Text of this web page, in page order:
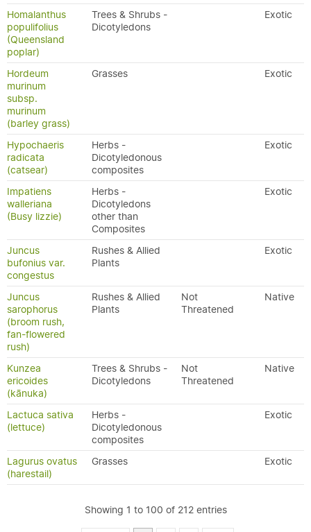
Homalanthus
populifolius
(Queensland
poplar)
Trees & Shrubs -
Dicotyledons
Exotic
Hordeum
murinum
subsp.
murinum
(barley grass)
Grasses Exotic
Hypochaeris
radicata
(catsear)
Herbs -
Dicotyledonous
composites
Exotic
Impatiens
walleriana
(Busy lizzie)
Herbs -
Dicotyledons
other than
Composites
Exotic
Juncus
bufonius var.
congestus
Rushes & Allied
Plants
Exotic
Juncus
sarophorus
(broom rush,
fan-flowered
rush)
Rushes & Allied
Plants
Not
Threatened
Native
Kunzea
ericoides
(kānuka)
Trees & Shrubs -
Dicotyledons
Not
Threatened
Native
Lactuca sativa
(lettuce)
Herbs -
Dicotyledonous
composites
Exotic
Lagurus ovatus
(harestail)
Grasses Exotic
Showing 1 to 100 of 212 entries